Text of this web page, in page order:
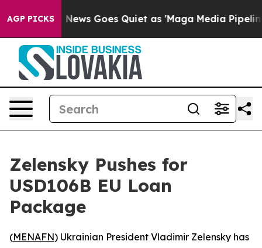
AGP PICKS
Fox News Goes Quiet as 'Maga Media Pipeline'
Zelensky Pushes for
USD106B EU Loan
Package
(MENAFN) Ukrainian President Vladimir Zelensky has